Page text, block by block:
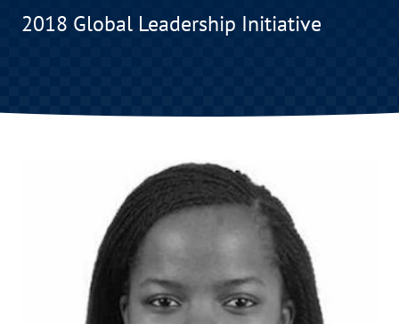
2018 Global Leadership Initiative